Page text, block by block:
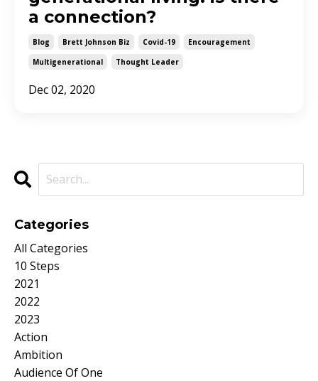
a connection?
Blog Brett Johnson Biz Covid-19
Encouragement
Multigenerational
Thought Leader
Dec 02, 2020
Categories
All Categories
10 Steps
2021
2022
2023
Action
Ambition
Audience Of One